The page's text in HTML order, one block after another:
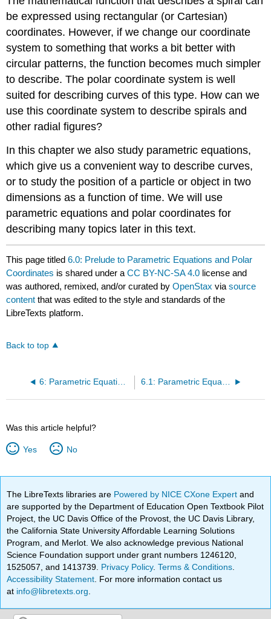
be expressed using rectangular (or Cartesian)
coordinates. However, if we change our coordinate
system to something that works a bit better with
circular patterns, the function becomes much simpler
to describe. The polar coordinate system is well
suited for describing curves of this type. How can we
use this coordinate system to describe spirals and
other radial figures?
In this chapter we also study parametric equations,
which give us a convenient way to describe curves,
or to study the position of a particle or object in two
dimensions as a function of time. We will use
parametric equations and polar coordinates for
describing many topics later in this text.
This page titled6.0: Prelude to Parametric Equations and Polar
Coordinates is shared under aCC BY-NC-SA 4.0 license and
was authored, remixed, and/or curated byOpenStax viasource
content that was edited to the style and standards of the
LibreTexts platform.
Back to top
6: Parametric Equations and Polar Coordinates
Was this article helpful?
Yes No
The LibreTexts libraries are Powered by NICE CXone Expertand
are supported by the Department of Education Open Textbook Pilot
Project, the UC Davis Office of the Provost, the UC Davis Library,
the California State University Affordable Learning Solutions
Program, and Merlot. We also acknowledge previous National
Science Foundation support under grant numbers 1246120,
1525057, and 1413739. Privacy Policy.Terms & Conditions
Accessibility Statement . For more information contact us
at info@libretexts.org